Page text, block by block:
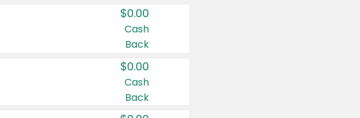
$0.00
Cash
Back
$0.00
Cash
Back